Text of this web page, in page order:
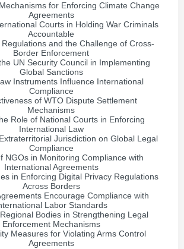
for Enforcing Climate Change
Agreements
Courts in Holding War Criminals
Accountable
and the Challenge of Cross-
Border Enforcement
UN Security Council in Implementing
Global Sanctions
Instruments Influence International
Compliance
of WTO Dispute Settlement
Mechanisms
Role of National Courts in Enforcing
International Law
Jurisdiction on Global Legal
Compliance
NGOs in Monitoring Compliance with
International Agreements
in Enforcing Digital Privacy Regulations
Across Borders
Encourage Compliance with
Labor Standards
Bodies in Strengthening Legal
Enforcement Mechanisms
Measures for Violating Arms Control
Agreements